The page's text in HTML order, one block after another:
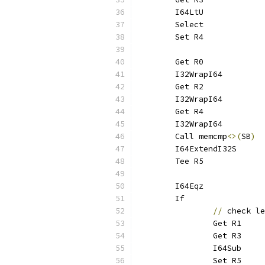
	I64LtU
	Select
	Set R4
	Get R0
	I32WrapI64
	Get R2
	I32WrapI64
	Get R4
	I32WrapI64
	Call memcmp
<>(SB)
	I64ExtendI32S
	Tee R5
	I64Eqz
	If
// check
		Get R1
		Get R3
		I64Sub
		Set R5